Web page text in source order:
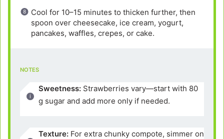
Cool for 10–15 minutes to thicken further, then
spoon over cheesecake, ice cream, yogurt,
pancakes, waffles, crepes, or cake.
NOTES
Sweetness: Strawberries vary—start with 80
g sugar and add more only if needed.
Texture: For extra chunky compote, simmer on